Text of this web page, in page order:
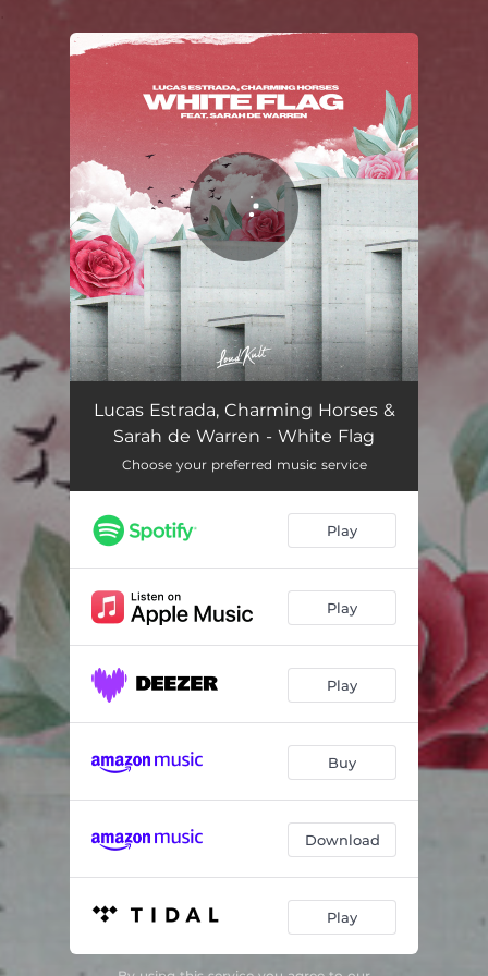
You're all set!
White Flag 03:19
Lucas Estrada, Charming Horses &
Sarah de Warren - White Flag
Choose your preferred music service
Play
Play
Play
Buy
Download
Play